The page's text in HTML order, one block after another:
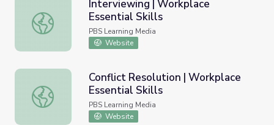
Interviewing | Workplace Essential Skills
Interviewing | Workplace
Essential Skills
PBS Learning Media
Website
Conflict Resolution | Workplace Essential Skills
Conflict Resolution | Workplace
Essential Skills
PBS Learning Media
Website